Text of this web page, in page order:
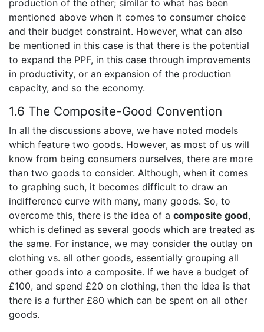
production of the other; similar to what has been
mentioned above when it comes to consumer choice
and their budget constraint. However, what can also
be mentioned in this case is that there is the potential
to expand the PPF, in this case through improvements
in productivity, or an expansion of the production
capacity, and so the economy.
1.6 The Composite-Good Convention
In all the discussions above, we have noted models
which feature two goods. However, as most of us will
know from being consumers ourselves, there are more
than two goods to consider. Although, when it comes
to graphing such, it becomes difficult to draw an
indifference curve with many, many goods. So, to
overcome this, there is the idea of a composite good,
which is defined as several goods which are treated as
the same. For instance, we may consider the outlay on
clothing vs. all other goods, essentially grouping all
other goods into a composite. If we have a budget of
£100, and spend £20 on clothing, then the idea is that
there is a further £80 which can be spent on all other
goods.